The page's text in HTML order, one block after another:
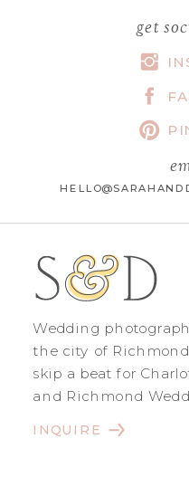
SAVE MY
WEBSITE IN
THE NEXT
get
Wedding
the city of
skip a beat for
and Richmond
INQUIRE